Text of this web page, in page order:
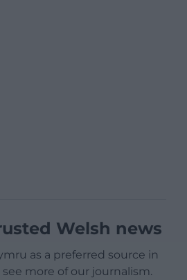
Welsh news
as a preferred source in
more of our journalism.